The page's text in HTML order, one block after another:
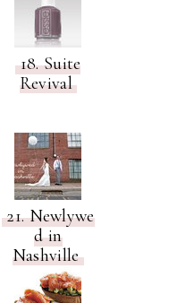
18. Suite
Revival
21. Newlywe
d in
Nashville